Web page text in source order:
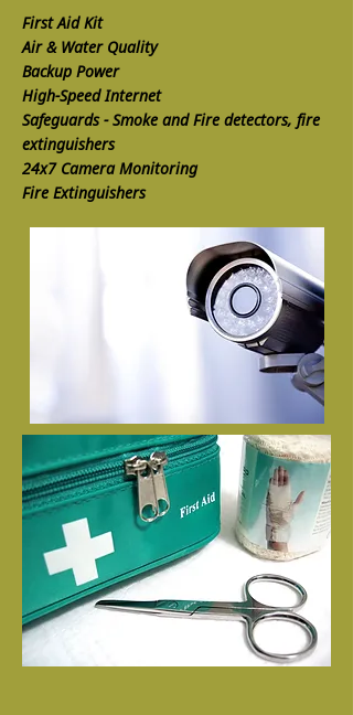
First Aid Kit
Air & Water Quality
Backup Power
High-Speed Internet
Safeguards - Smoke and Fire detectors, fire
extinguishers
24x7 Camera Monitoring
Fire Extinguishers